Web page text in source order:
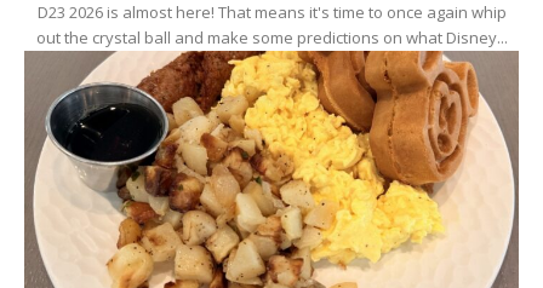
D23 2026 is almost here! That means it's time to once again whip
out the crystal ball and make some predictions on what Disney...